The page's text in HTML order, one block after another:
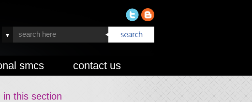
smcs contact us
in this section